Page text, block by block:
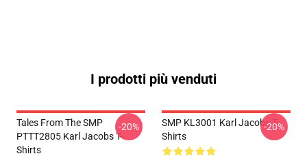
I prodotti più venduti
Tales From The SMP
PTTT2805 Karl Jacobs T-
Shirts
-20%
SMP KL3001 Karl Jacobs T-
Shirts
-20%